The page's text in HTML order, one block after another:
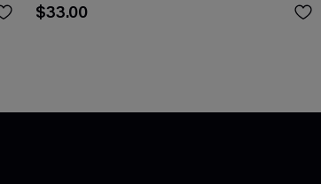
$33.00